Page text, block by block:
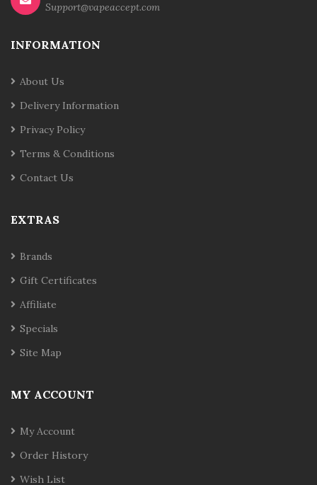
Support@vapeaccept.com
INFORMATION
About Us
Delivery Information
Privacy Policy
Terms & Conditions
Contact Us
EXTRAS
Brands
Gift Certificates
Affiliate
Specials
Site Map
MY ACCOUNT
My Account
Order History
Wish List